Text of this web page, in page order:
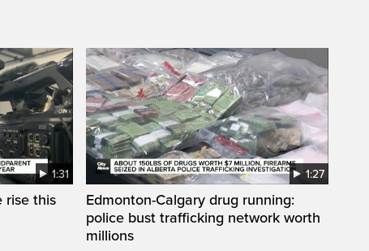
1:31
rise this
1:27
Edmonton-Calgary drug running:
police bust trafficking network worth
millions